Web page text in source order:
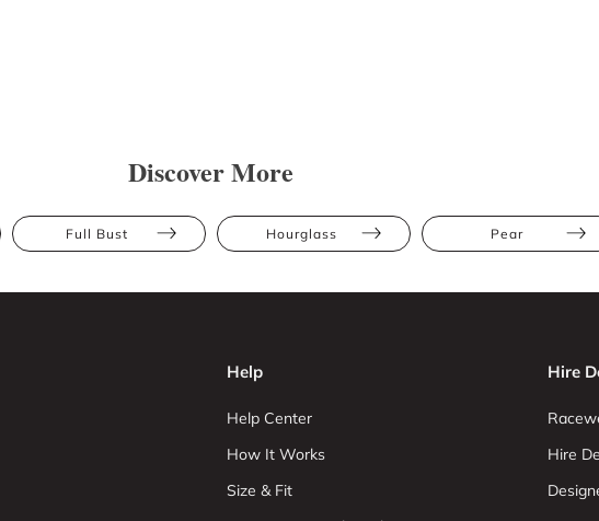
Discover More
Full Bust Hourglass Pear
Help
Help Center
How It Works
Size & Fit
Hire
Hire